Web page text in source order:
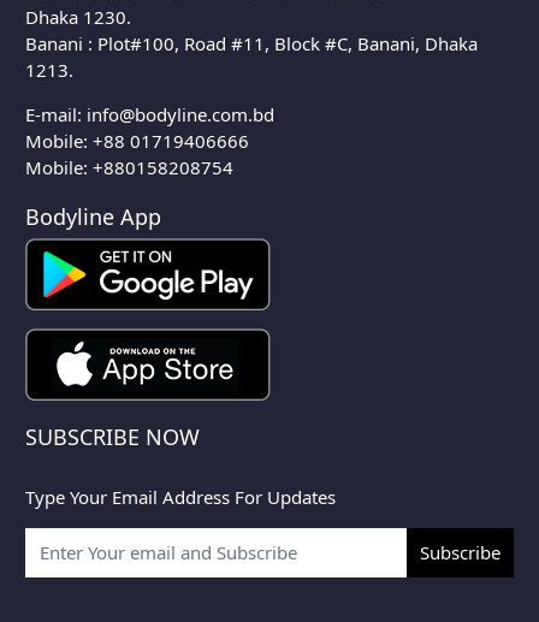
Dhaka 1230.
Banani : Plot#100, Road #11, Block #C, Banani, Dhaka
1213.
E-mail: info@bodyline.com.bd
Mobile:+88 01719406666
Mobile: +880158208754
Bodyline App
SUBSCRIBE NOW
Type Your Email Address For Updates
Subscribe